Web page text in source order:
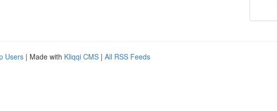
Users | Made with Kliqqi CMS | All RSS Feeds